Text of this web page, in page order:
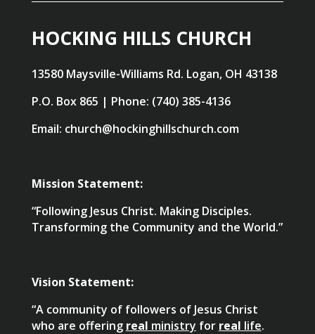
HOCKING HILLS CHURCH
13580 Maysville-Williams Rd. Logan, OH 43138
P.O. Box 865 | Phone: (740) 385-4136
Email: church@hockinghillschurch.com
Mission Statement:
“Following Jesus Christ. Making Disciples.
Transforming the Community and the World.”
Vision Statement:
“A community of followers of Jesus Christ
who are offering real ministry for real life.